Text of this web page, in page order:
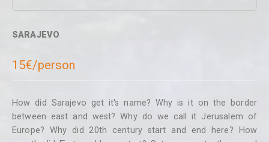
SARAJEVO
15€/person
How did Sarajevo get it's name? Why is it on the border
between east and west? Why do we call it Jerusalem of
Europe? Why did 20th century start and end here? How